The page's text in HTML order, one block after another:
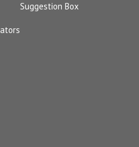
Suggestion Box